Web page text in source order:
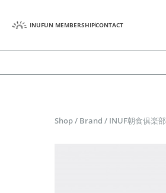
INUFUN MEMBERSHIPCONTACT
Shop / Brand / INUF朝食俱楽部